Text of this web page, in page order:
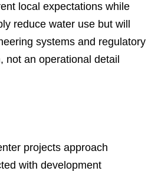
local expectations while
reduce water use but will
systems and regulatory
an operational detail
projects approach
with development